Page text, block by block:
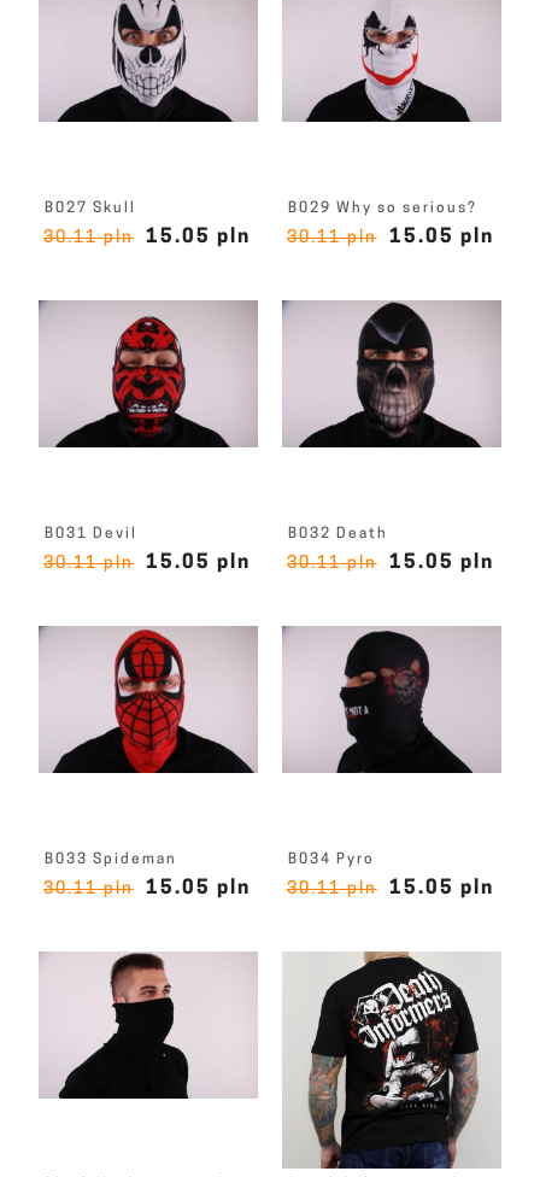
B027 Skull
30.11 pln 15.05 pln
B029 Why so serious?
30.11 pln 15.05 pln
B031 Devil
30.11 pln 15.05 pln
B032 Death
30.11 pln 15.05 pln
B033 Spideman
30.11 pln 15.05 pln
B034 Pyro
30.11 pln 15.05 pln